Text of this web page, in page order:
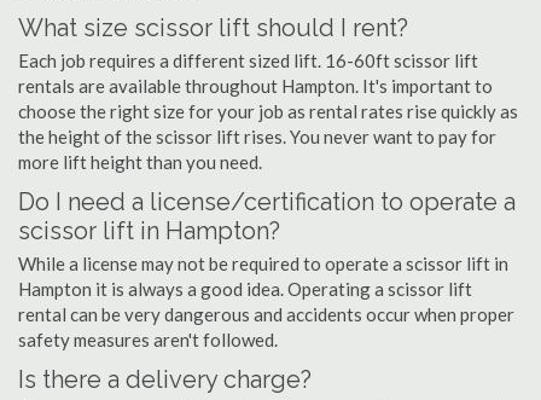
What size scissor lift should I rent?
Each job requires a different sized lift. 16-60ft scissor lift
rentals are available throughout Hampton. It's important to
choose the right size for your job as rental rates rise quickly as
the height of the scissor lift rises. You never want to pay for
more lift height than you need.
Do I need a license/certification to operate a
scissor lift in Hampton?
While a license may not be required to operate a scissor lift in
Hampton it is always a good idea. Operating a scissor lift
rental can be very dangerous and accidents occur when proper
safety measures aren't followed.
Is there a delivery charge?